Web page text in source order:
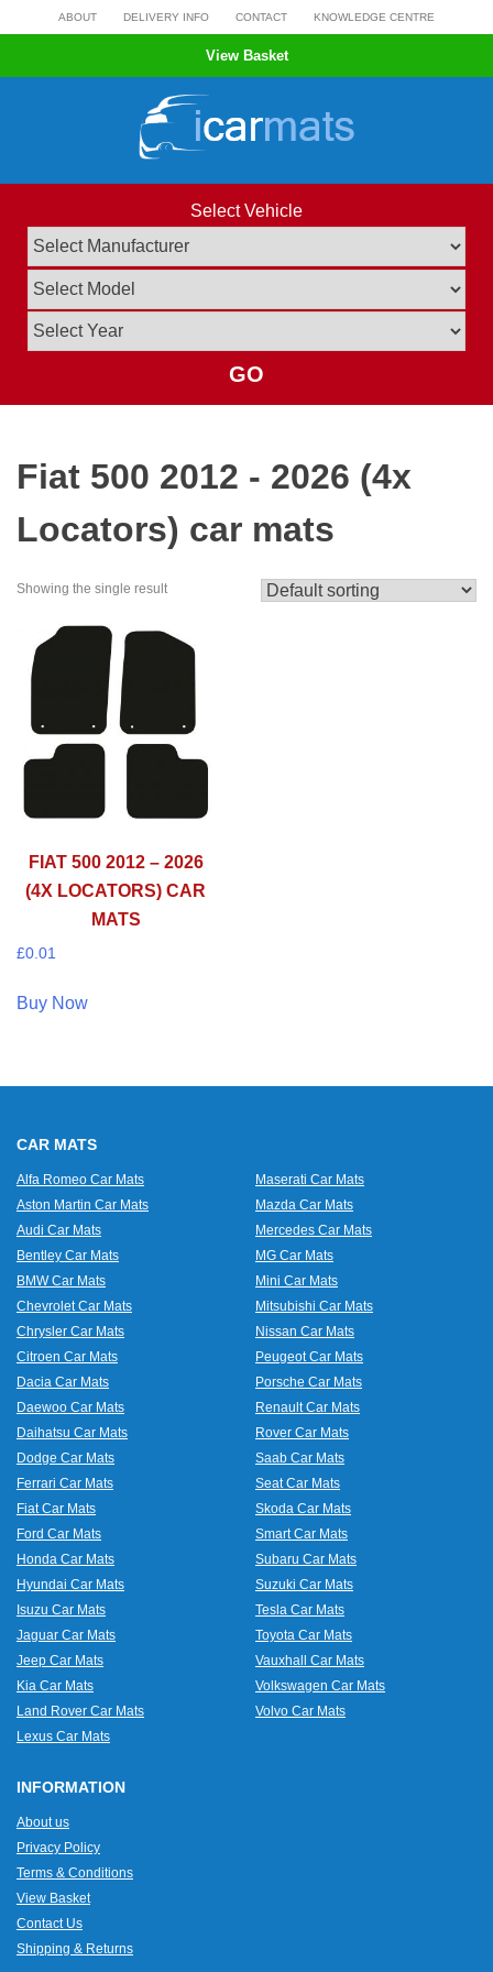
to
ABOUT DELIVERY INFO CONTACT KNOWLEDGE CENTRE
View Basket
Select Vehicle
GO
Fiat 500 2012 - 2026 (4x
Locators) car mats
Showing the single result
FIAT 500 2012 – 2026
(4X LOCATORS) CAR
MATS
£0.01
Buy Now
CAR MATS
Alfa Romeo Car Mats
Aston Martin Car Mats
Audi Car Mats
Bentley Car Mats
BMW Car Mats
Chevrolet Car Mats
Chrysler Car Mats
Citroen Car Mats
Dacia Car Mats
Daewoo Car Mats
Daihatsu Car Mats
Dodge Car Mats
Ferrari Car Mats
Fiat Car Mats
Ford Car Mats
Honda Car Mats
Hyundai Car Mats
Isuzu Car Mats
Jaguar Car Mats
Jeep Car Mats
Kia Car Mats
Land Rover Car Mats
Lexus Car Mats
Maserati Car Mats
Mazda Car Mats
Mercedes Car Mats
MG Car Mats
Mini Car Mats
Mitsubishi Car Mats
Nissan Car Mats
Peugeot Car Mats
Porsche Car Mats
Renault Car Mats
Rover Car Mats
Saab Car Mats
Seat Car Mats
Skoda Car Mats
Smart Car Mats
Subaru Car Mats
Suzuki Car Mats
Tesla Car Mats
Toyota Car Mats
Vauxhall Car Mats
Volkswagen Car Mats
Volvo Car Mats
INFORMATION
About us
Privacy Policy
Terms & Conditions
View Basket
Contact Us
Shipping & Returns